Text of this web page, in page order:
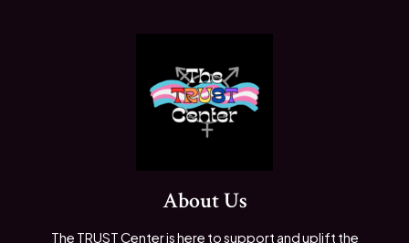
About Us
The TRUST Center is here to support and uplift the